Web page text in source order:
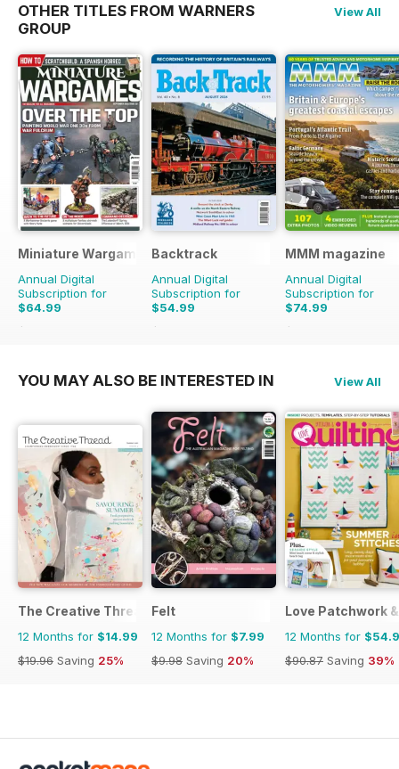
OTHER TITLES FROM WARNERS
GROUP
View All
Miniature Wargames
Annual Digital
Subscription for
$64.99
$95.88
Backtrack
Annual Digital
Subscription for
$54.99
$71.88
MMM magazine
Annual Digital
Subscription for
$74.99
$116.87
YOU MAY ALSO BE INTERESTED IN View All
The Creative Thread
12 Months for $14.99
$19.96 Saving 25%
Felt
12 Months for $7.99
$9.98 Saving 20%
Love Patchwork
12 Months for
$90.87 Saving 39%